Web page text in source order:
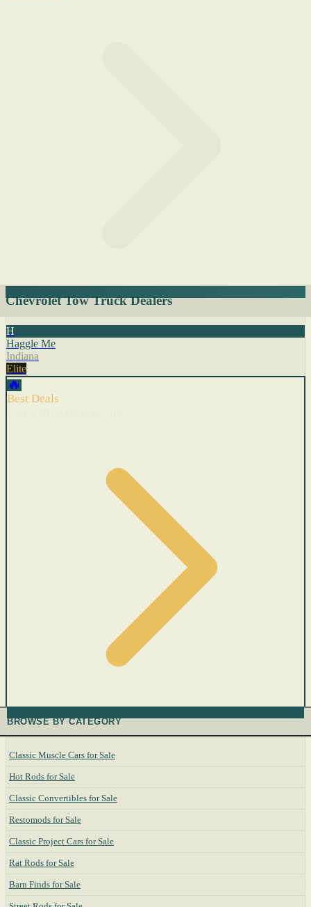
Chevrolet Tow Truck Dealers
H
Haggle Me
Indiana
Elite
🔥
Best Deals
BROWSE BY CATEGORY
Classic Muscle Cars for Sale
Hot Rods for Sale
Classic Convertibles for Sale
Restomods for Sale
Classic Project Cars for Sale
Rat Rods for Sale
Barn Finds for Sale